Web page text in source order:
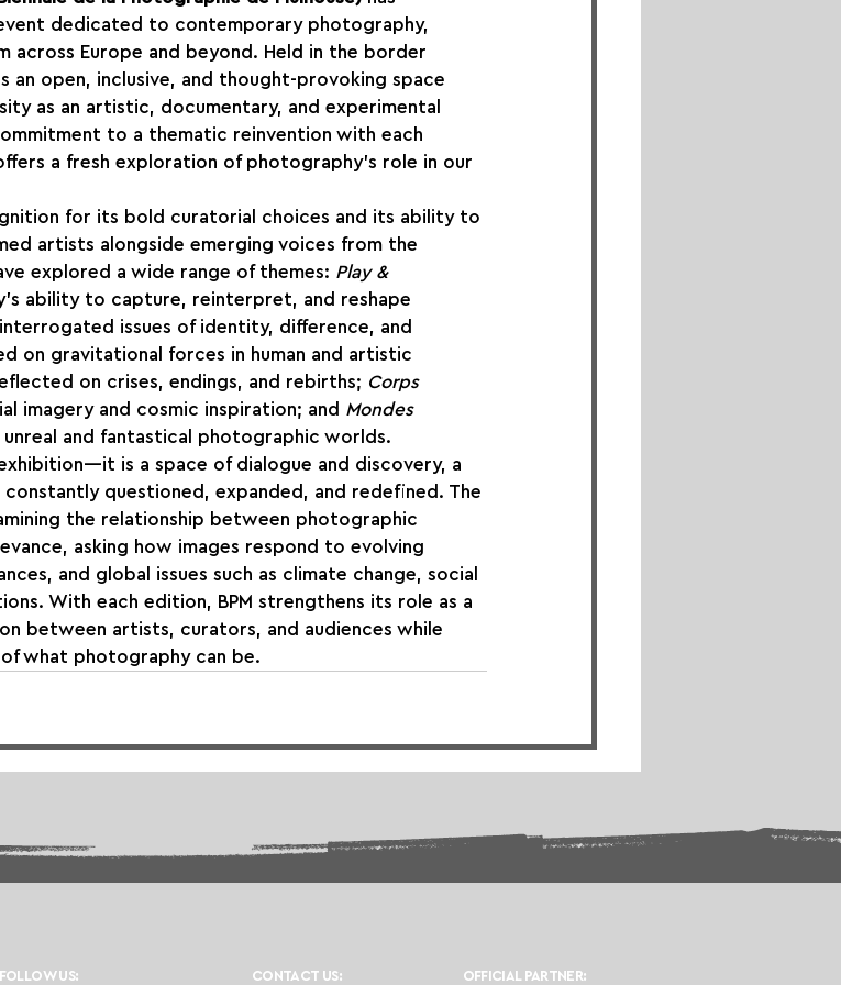
dedicated to contemporary photography,
across Europe and beyond. Held in the border
an open, inclusive, and thought-provoking space
as an artistic, documentary, and experimental
to a thematic reinvention with each
a fresh exploration of photography’s role in our
for its bold curatorial choices and its ability to
artists alongside emerging voices from the
explored a wide range of themes: Play &
ability to capture, reinterpret, and reshape
issues of identity, difference, and
on gravitational forces in human and artistic
on crises, endings, and rebirths; Corps
imagery and cosmic inspiration; and Mondes
and fantastical photographic worlds.
is a space of dialogue and discovery, a
questioned, expanded, and redefined. The
the relationship between photographic
asking how images respond to evolving
and global issues such as climate change, social
With each edition, BPM strengthens its role as a
between artists, curators, and audiences while
what photography can be.
FOLLOW US: CONTACT US: OFFICIAL PARTNER: